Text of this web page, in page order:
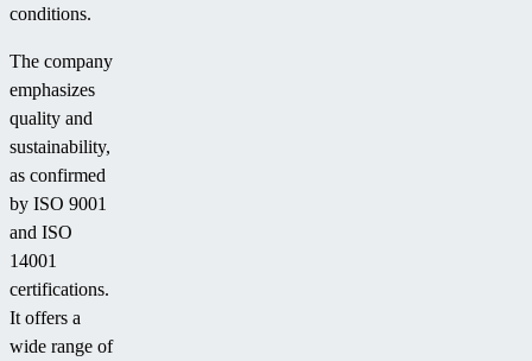
conditions.
The company
emphasizes
quality and
sustainability,
as confirmed
by ISO 9001
and ISO
14001
certifications.
It offers a
wide range of